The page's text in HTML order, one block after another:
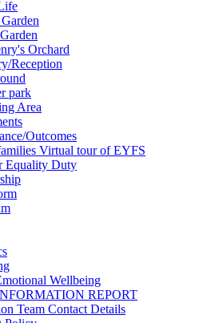
Orchard
Reception
park
Area
Outcomes
Virtual tour of EYFS
Equality Duty
Wellbeing
REPORT
Team Contact Details